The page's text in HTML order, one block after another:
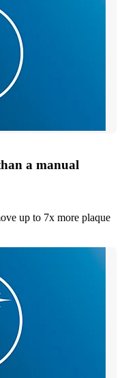
a manual
up to 7x more plaque